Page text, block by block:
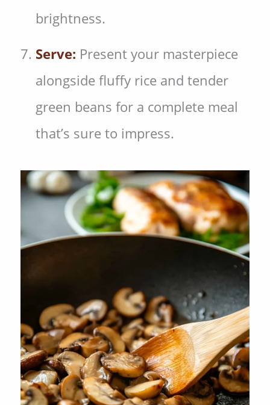
brightness.
Serve: Present your masterpiece
alongside fluffy rice and tender
green beans for a complete meal
that’s sure to impress.